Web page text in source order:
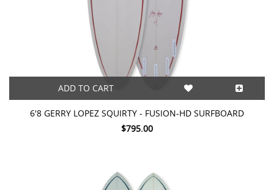
ADD TO CART
6'8 GERRY LOPEZ SQUIRTY - FUSION-HD SURFBOARD
$795.00